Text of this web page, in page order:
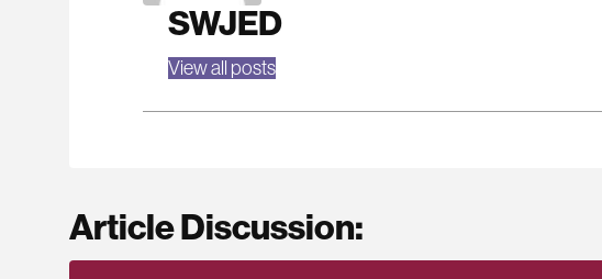
SWJED
View all posts
Article Discussion: